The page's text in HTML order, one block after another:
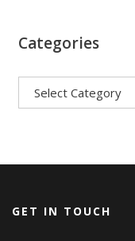
Categories
GET IN TOUCH